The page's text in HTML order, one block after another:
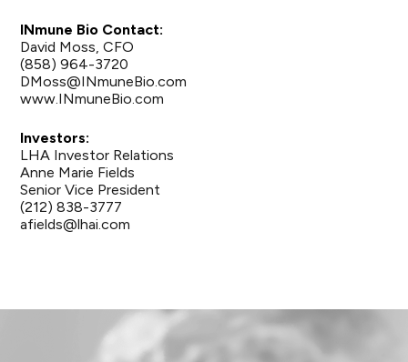
INmune Bio Contact:
David Moss, CFO
(858) 964-3720
DMoss@INmuneBio.com
www.INmuneBio.com
Investors:
LHA Investor Relations
Anne Marie Fields
Senior Vice President
(212) 838-3777
afields@lhai.com